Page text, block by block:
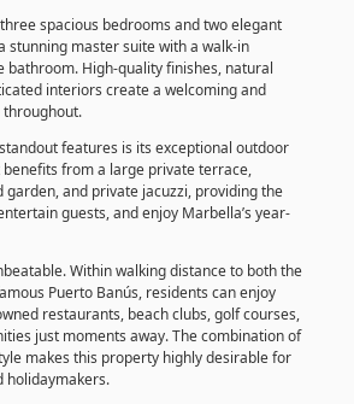
spacious bedrooms and two elegant
stunning master suite with a walk-in
bathroom. High-quality finishes, natural
interiors create a welcoming and
features is its exceptional outdoor
from a large private terrace,
garden, and private jacuzzi, providing the
guests, and enjoy Marbella’s year-
Within walking distance to both the
Puerto Banús, residents can enjoy
restaurants, beach clubs, golf courses,
just moments away. The combination of
makes this property highly desirable for
holidaymakers.